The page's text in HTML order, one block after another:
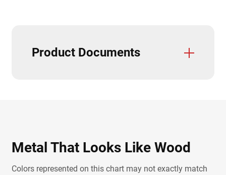
Product Documents
Metal That Looks Like Wood
Colors represented on this chart may not exactly match